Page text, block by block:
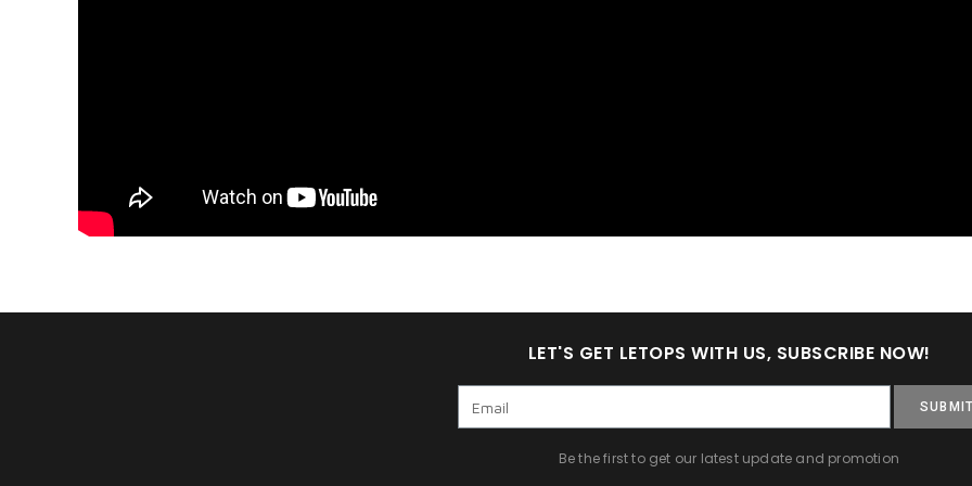
LET'S GET LETOPS WITH US, SUBSCRIBE NOW!
Be the first to get our latest update and promotion